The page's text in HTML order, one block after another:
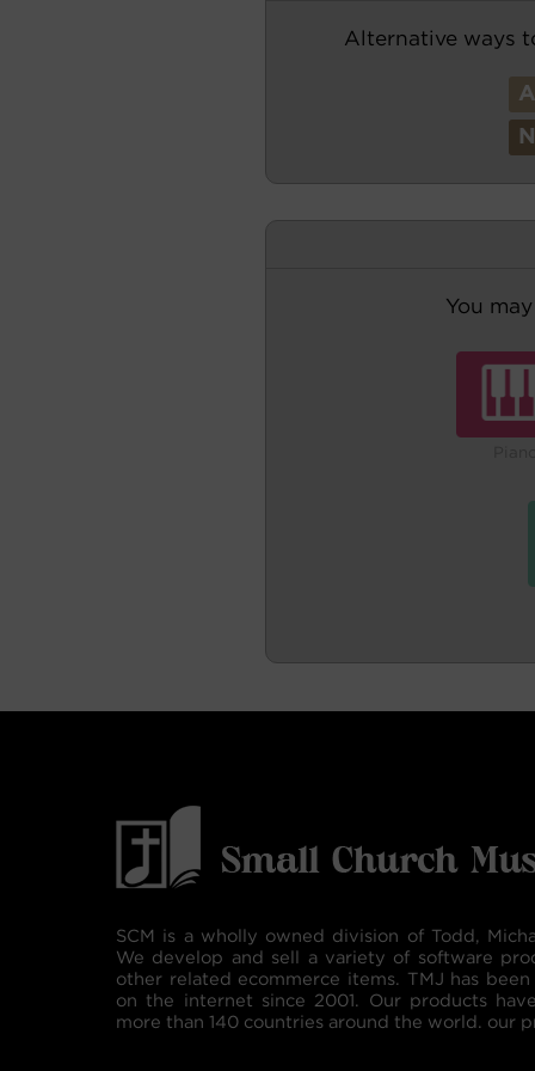
Alternative ways
A
N
You
SCM is a wholly owned division of Todd,
We develop and sell a variety of software
other related ecommerce items. TMJ has
on the internet since 2001. Our products
more than 140 countries around the world. our